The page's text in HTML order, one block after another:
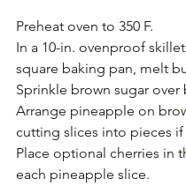
Preheat oven to 350 F.
In a 10-in. ovenproof
square baking pan, melt
Sprinkle brown sugar over
Arrange pineapple on
cutting slices into pieces if
Place optional cherries in
each pineapple slice.